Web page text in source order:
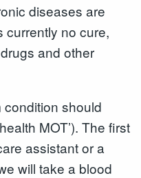
diseases are
currently no cure,
and other
condition should
MOT’). The first
assistant or a
will take a blood